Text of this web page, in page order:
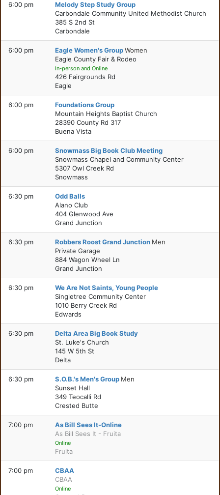
6:00 pm
Melody Step Study Group
Carbondale Community United Methodist Church
385 S 2nd St
Carbondale
6:00 pm Eagle Women's GroupWomen
Eagle County Fair & Rodeo
In-person and Online
426 Fairgrounds Rd
Eagle
6:00 pm
Foundations Group
Mountain Heights Baptist Church
28390 County Rd 317
Buena Vista
6:00 pm
Snowmass Big Book Club Meeting
Snowmass Chapel and Community Center
5307 Owl Creek Rd
Snowmass
6:30 pm
Odd Balls
Alano Club
404 Glenwood Ave
Grand Junction
6:30 pm Robbers Roost Grand Junction Men
Private Garage
884 Wagon Wheel Ln
Grand Junction
6:30 pm
We Are Not Saints, Young People
Singletree Community Center
1010 Berry Creek Rd
Edwards
6:30 pm
Delta Area Big Book Study
St. Luke's Church
145 W 5th St
Delta
6:30 pm S.O.B.'s Men's Group Men
Sunset Hall
349 Teocalli Rd
Crested Butte
7:00 pm
As Bill Sees It-Online
As Bill Sees It - Fruita
Online
Fruita
7:00 pm
CBAA
CBAA
Online